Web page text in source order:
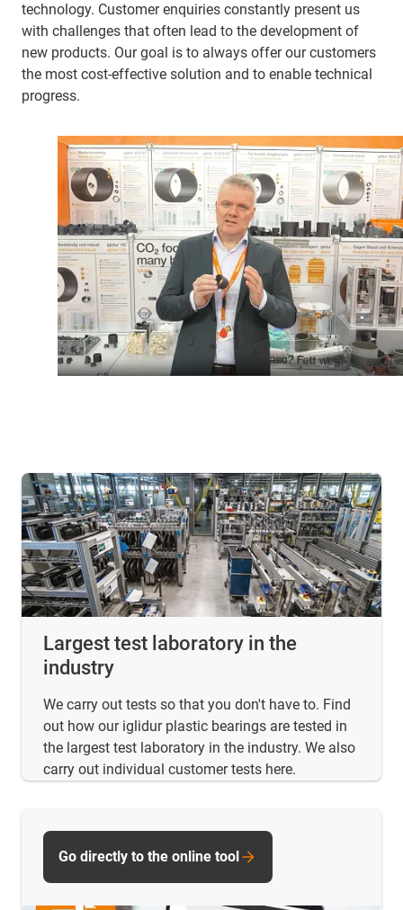
technology. Customer enquiries constantly present us
with challenges that often lead to the development of
new products. Our goal is to always offer our customers
the most cost-effective solution and to enable technical
progress.
Largest test laboratory in the
industry
We carry out tests so that you don't have to. Find
out how our iglidur plastic bearings are tested in
the largest test laboratory in the industry. We also
carry out individual customer tests here.
Go directly to the online tool